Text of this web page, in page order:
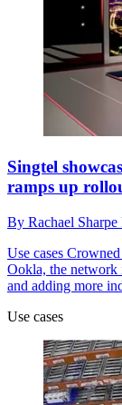
Singtel
ramps up
By Rachael Sharpe
Use cases Crowned
Ookla, the network
and adding more
Use cases